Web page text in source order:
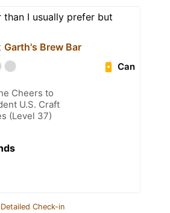
I usually prefer but
Garth's Brew Bar
Can
Cheers to
U.S. Craft
(Level 37)
Check-in